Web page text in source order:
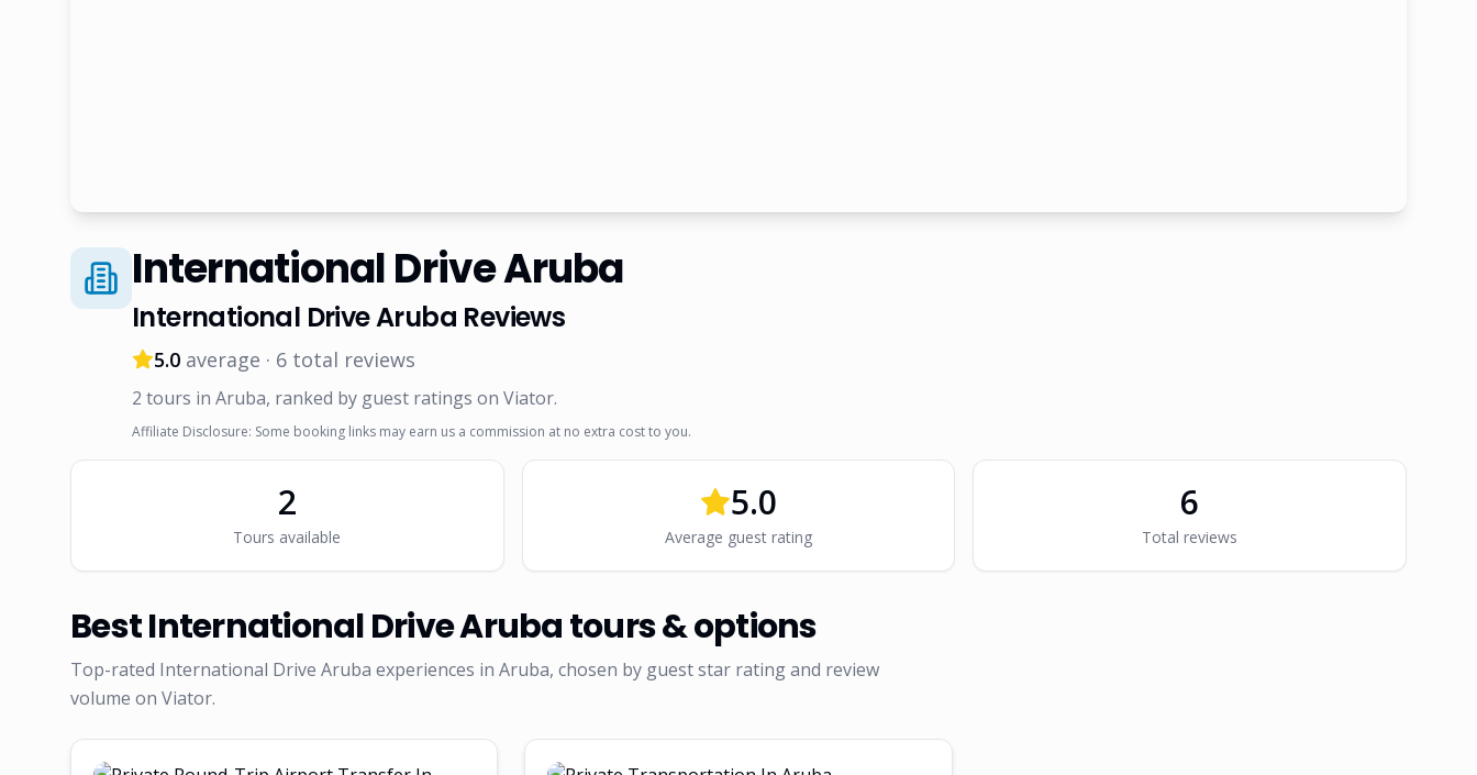
International Drive Aruba
International Drive Aruba Reviews
5.0 average · 6 total reviews
2 tours in Aruba, ranked by guest ratings on Viator.
Affiliate Disclosure: Some booking links may earn us a commission at no extra cost to you.
2
Tours available
5.0
Average guest rating
6
Total reviews
BestInternational Drive Arubatours & options
Top-rated International Drive Aruba experiences in Aruba, chosen by guest star rating and review
volume on Viator.